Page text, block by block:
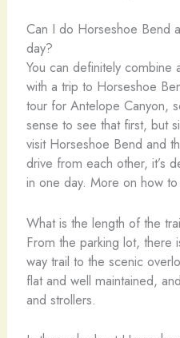
Can I do Horseshoe Bend
day?
You can definitely combine
with a trip to Horseshoe
tour for Antelope Canyon,
sense to see that first, but
visit Horseshoe Bend and
drive from each other, it’s
in one day. More on how
What is the length of the
From the parking lot, there
way trail to the scenic
flat and well maintained,
and strollers.